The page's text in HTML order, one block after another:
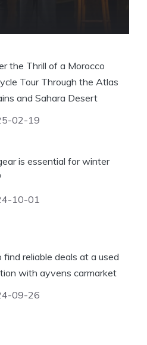
the Thrill of a Morocco
Tour Through the Atlas
and Sahara Desert
02-19
is essential for winter
10-01
reliable deals at a used
with ayvens carmarket
09-26